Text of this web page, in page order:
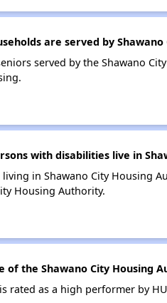
are served by
served by the Shawano
with disabilities live in
in Shawano City Housing
Housing Authority.
the Shawano City Housing
rated as a high performer by